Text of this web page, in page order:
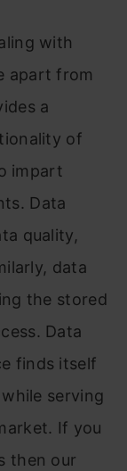
with
apart from
a
of
impart
Data
quality,
data
the stored
Data
finds itself
serving
If you
then our